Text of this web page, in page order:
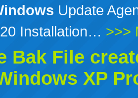
Update
Installation… >>>
Bak File
XP